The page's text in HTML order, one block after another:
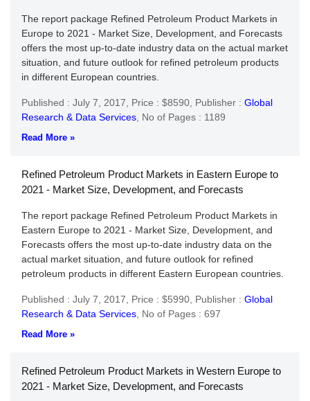
The report package Refined Petroleum Product Markets in
Europe to 2021 - Market Size, Development, and Forecasts
offers the most up-to-date industry data on the actual market
situation, and future outlook for refined petroleum products
in different European countries.
Published : July 7, 2017, Price : $8590, Publisher : Global
Research & Data Services No of Pages : 1189
Read More »
Refined Petroleum Product Markets in Eastern Europe to
2021 - Market Size, Development, and Forecasts
The report package Refined Petroleum Product Markets in
Eastern Europe to 2021 - Market Size, Development, and
Forecasts offers the most up-to-date industry data on the
actual market situation, and future outlook for refined
petroleum products in different Eastern European countries.
Published : July 7, 2017, Price : $5990, Publisher : Global
Research & Data Services No of Pages : 697
Read More »
Refined Petroleum Product Markets in Western Europe to
2021 - Market Size, Development, and Forecasts